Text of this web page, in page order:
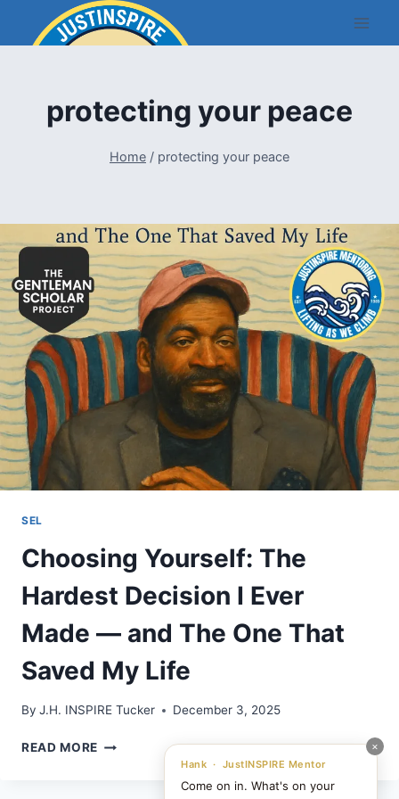
×
Hank · JustINSPIRE Mentor
Come on in. What's on your
protecting your peace
Home / protecting your peace
SEL
Choosing Yourself: The
Hardest Decision I Ever
Made — and The One That
Saved My Life
By J.H. INSPIRE Tucker December 3, 2025
READ MORE CHOOSING